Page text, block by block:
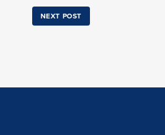
NEXT POST